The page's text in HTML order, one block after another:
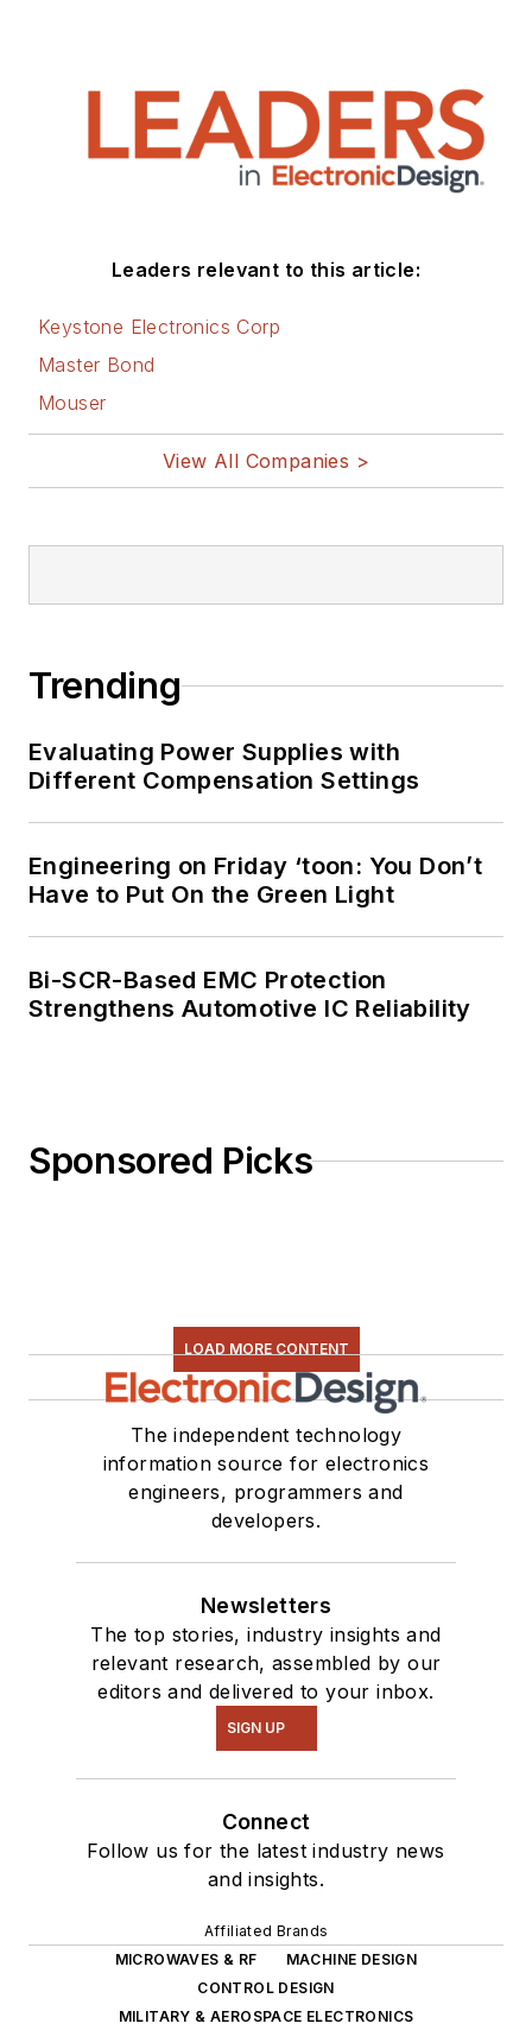
Leaders relevant to this article:
Keystone Electronics Corp
Master Bond
Mouser
View All Companies >
Trending
Evaluating Power Supplies with
Different Compensation Settings
Engineering on Friday ‘toon: You Don’t
Have to Put On the Green Light
Bi-SCR-Based EMC Protection
Strengthens Automotive IC Reliability
Sponsored Picks
LOAD MORE CONTENT
The independent technology
information source for electronics
engineers, programmers and
developers.
Newsletters
The top stories, industry insights and
relevant research, assembled by our
editors and delivered to your inbox.
SIGN UP
Connect
Follow us for the latest industry news
and insights.
Affiliated Brands
MICROWAVES & RF
MACHINE DESIGN
CONTROL DESIGN
MILITARY & AEROSPACE ELECTRONICS